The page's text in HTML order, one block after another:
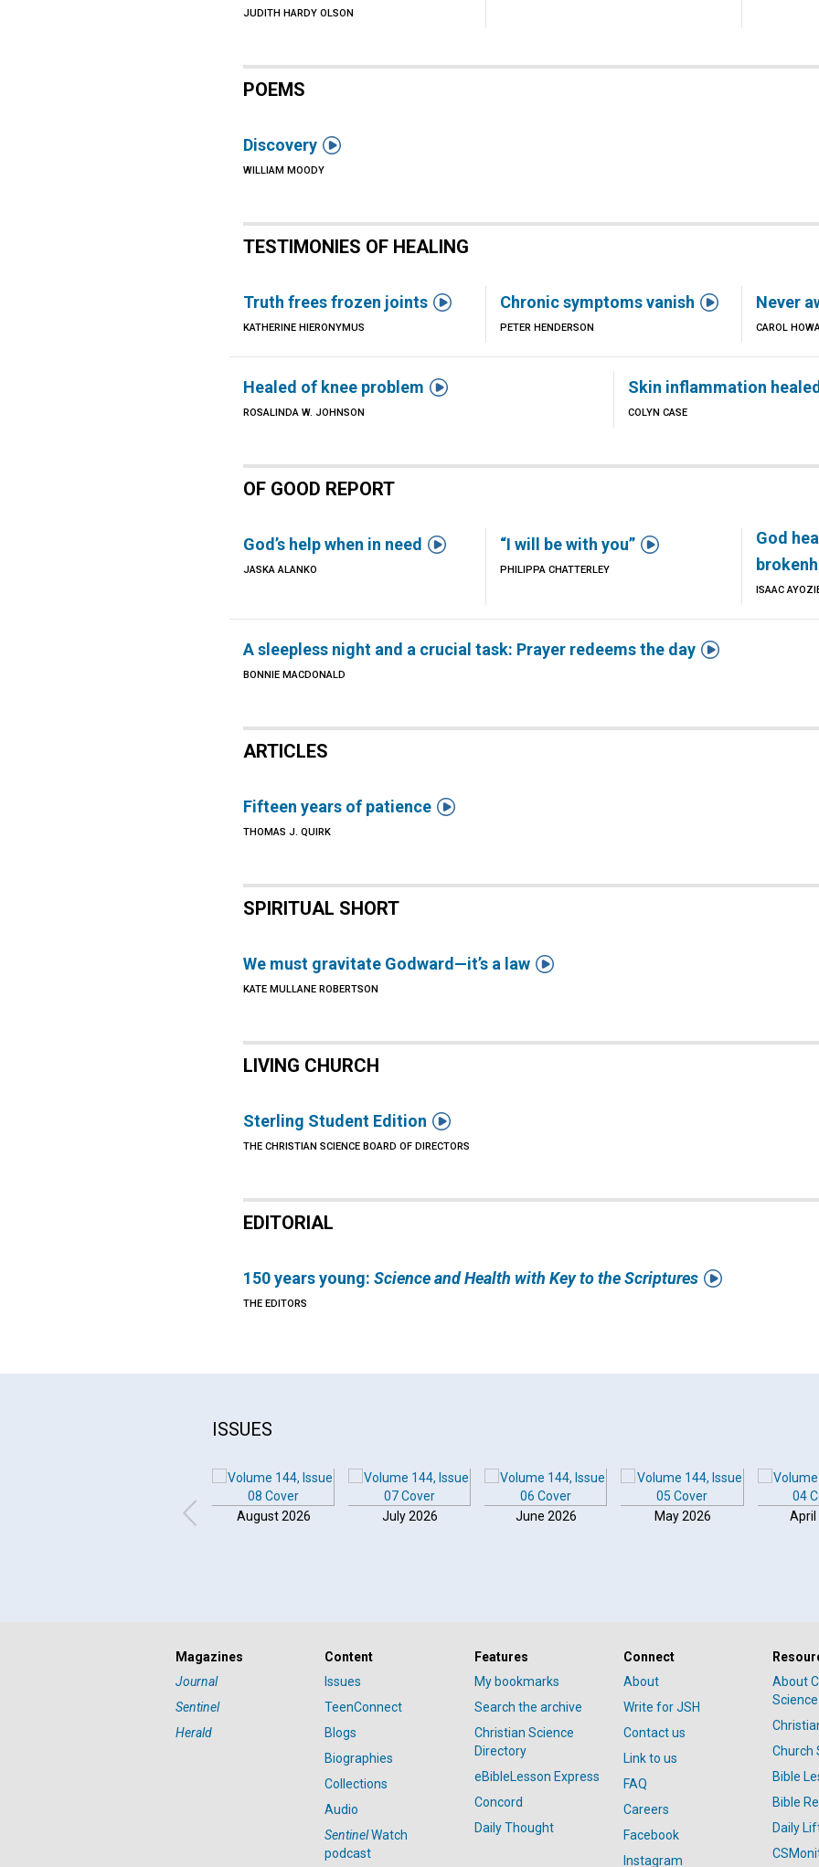
JUDITH HARDY OLSON
POEMS
Discovery 
WILLIAM MOODY
TESTIMONIES OF HEALING
Truth frees frozen joints 
KATHERINE HIERONYMUS
Chronic symptoms vanish 
PETER HENDERSON
Never
CAROL
Healed of knee problem 
ROSALINDA W. JOHNSON
Skin inflammation healed
COLYN CASE
OF GOOD REPORT
God’s help when in need 
JASKA ALANKO
“I will be with you” 
PHILIPPA CHATTERLEY
God
ISAAC
A sleepless night and a crucial task: Prayer redeems the day 
BONNIE MACDONALD
ARTICLES
Fifteen years of patience 
THOMAS J. QUIRK
SPIRITUAL SHORT
We must gravitate Godward—it’s a law 
KATE MULLANE ROBERTSON
LIVING CHURCH
Sterling Student Edition 
THE CHRISTIAN SCIENCE BOARD OF DIRECTORS
EDITORIAL
150 years young:Science and Health with Key to the Scriptures 
THE EDITORS
ISSUES
August 2026 July 2026 June 2026 May 2026 April
Magazines
Journal
Sentinel
Herald
Content
Issues
TeenConnect
Blogs
Biographies
Collections
Audio
SentinelWatch
podcast
Features
My bookmarks
Search the archive
Christian Science
Directory
eBibleLesson Express
Concord
Daily Thought
Connect
About
Write for JSH
Contact us
Link to us
FAQ
Careers
Facebook
Instagram
About
Science
Church
Bible
Bible
Daily